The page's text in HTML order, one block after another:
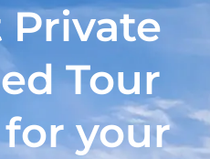
Tour
your